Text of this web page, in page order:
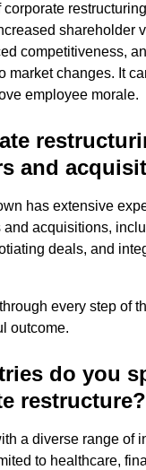
shareholder
competitiveness,
market changes. It
employee morale.
and
has extensive
and acquisitions,
deals, and
every step of
outcome.
do you
restructure?
a diverse range of
to healthcare,